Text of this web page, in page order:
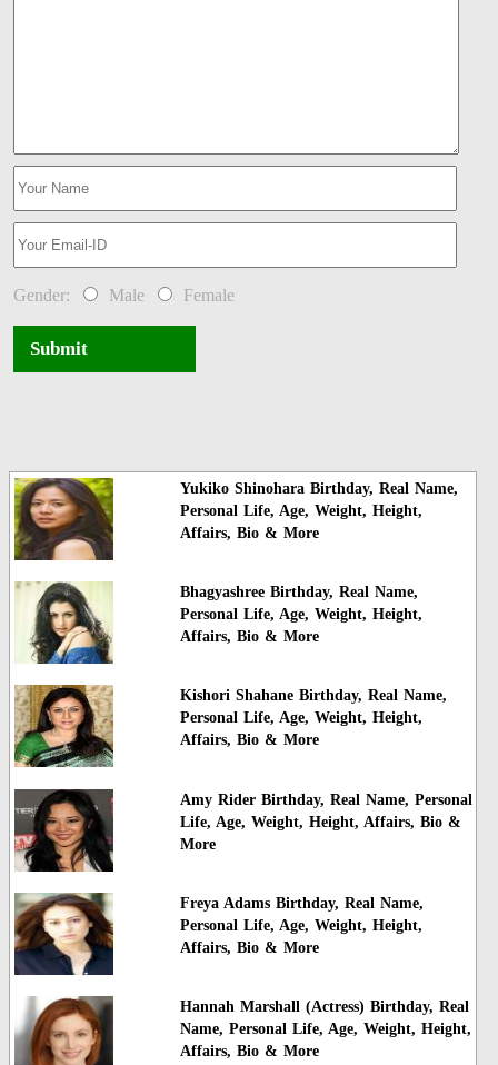
Gender: Male Female
Submit
Yukiko Shinohara Birthday, Real Name,
Personal Life, Age, Weight, Height,
Affairs, Bio & More
Bhagyashree Birthday, Real Name,
Personal Life, Age, Weight, Height,
Affairs, Bio & More
Kishori Shahane Birthday, Real Name,
Personal Life, Age, Weight, Height,
Affairs, Bio & More
Amy Rider Birthday, Real Name, Personal
Life, Age, Weight, Height, Affairs, Bio &
More
Freya Adams Birthday, Real Name,
Personal Life, Age, Weight, Height,
Affairs, Bio & More
Hannah Marshall (Actress) Birthday, Real
Name, Personal Life, Age, Weight, Height,
Affairs, Bio & More